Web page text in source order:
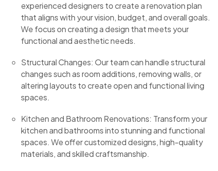
experienced designers to create a renovation plan
that aligns with your vision, budget, and overall goals.
We focus on creating a design that meets your
functional and aesthetic needs.
Structural Changes: Our team can handle structural
changes such as room additions, removing walls, or
altering layouts to create open and functional living
spaces.
Kitchen and Bathroom Renovations: Transform your
kitchen and bathrooms into stunning and functional
spaces. We offer customized designs, high-quality
materials, and skilled craftsmanship.